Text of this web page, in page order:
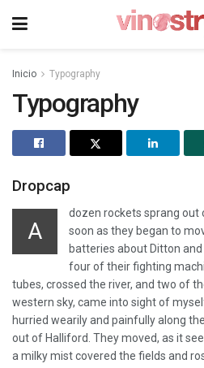
Inicio Typography
Typography
Dropcap
A
dozen rockets sprang
soon as they began to
batteries about Ditton
four of their fighting
tubes, crossed the river, and two of
western sky, came into sight of
hurried wearily and painfully along
out of Halliford. They moved, as it
a milky mist covered the fields and